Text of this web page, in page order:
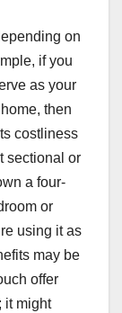
on
if you
as your
then
costliness
sectional or
a four-
or
using it as
may be
offer
it might